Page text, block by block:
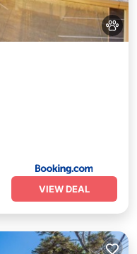
VIEW DEAL